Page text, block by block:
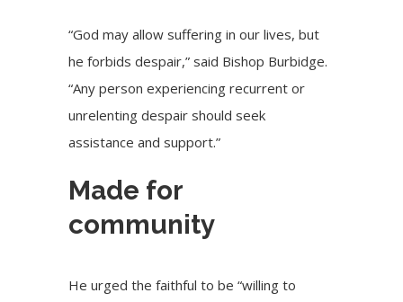
“God may allow suffering in our lives, but
he forbids despair,” said Bishop Burbidge.
“Any person experiencing recurrent or
unrelenting despair should seek
assistance and support.”
Made for
community
He urged the faithful to be “willing to